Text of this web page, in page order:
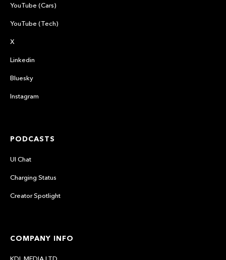
YouTube (Cars)
YouTube (Tech)
X
Linkedin
Bluesky
Instagram
PODCASTS
UI Chat
Charging Status
Creator Spotlight
COMPANY INFO
KDL MEDIA LTD